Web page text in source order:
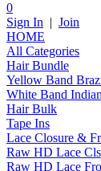
0
Sign In | Join
HOME
All Categories
Hair Bundle
Yellow Band
White Band
Hair Bulk
Tape Ins
Lace Closure &
Raw HD Lace
Raw HD Lace